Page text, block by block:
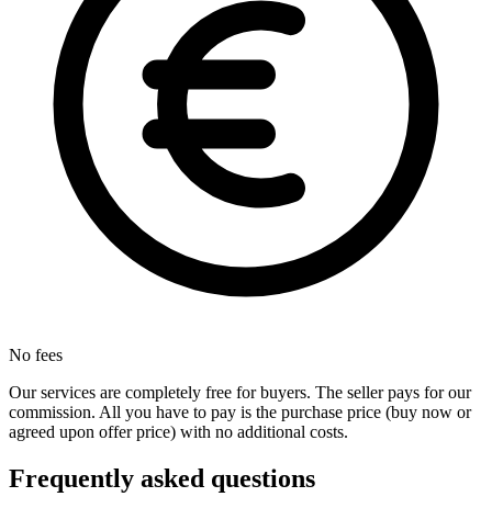
No fees
Our services are completely free for buyers. The seller pays for our
commission. All you have to pay is the purchase price (buy now or
agreed upon offer price) with no additional costs.
Frequently asked questions